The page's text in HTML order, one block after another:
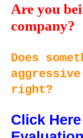
Are you
company?
Does
right?
Click